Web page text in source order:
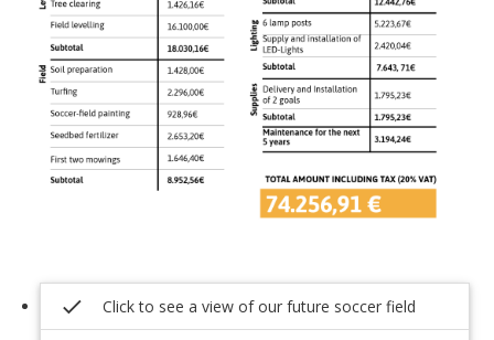
check Click to see a view of our future soccer field